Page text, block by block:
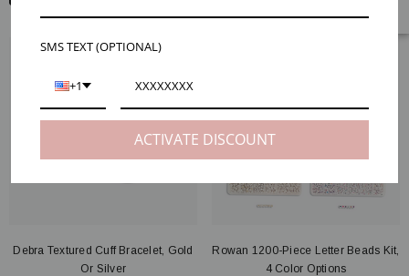
Debra Textured Cuff Bracelet, Gold
Or Silver
Rowan 1200-Piece Letter Beads Kit,
4 Color Options
SMS TEXT (OPTIONAL)
+1
ACTIVATE DISCOUNT